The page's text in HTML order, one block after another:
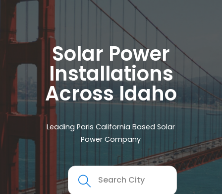
Solar Power
Installations
Across Idaho
Leading Paris California Based Solar
Power Company